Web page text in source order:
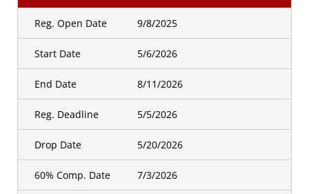
Reg. Open Date 9/8/2025
Start Date 5/6/2026
End Date 8/11/2026
Reg. Deadline 5/5/2026
Drop Date 5/20/2026
60% Comp. Date 7/3/2026